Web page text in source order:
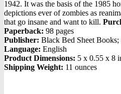
1942. It was the basis of the 1985
depictions ever of zombies as
that go insane and want to kill.
Paperback: 98 pages
Publisher: Black Bed Sheet
Language: English
Product Dimensions: 5 x 0.55 x 8
Shipping Weight: 11 ounces